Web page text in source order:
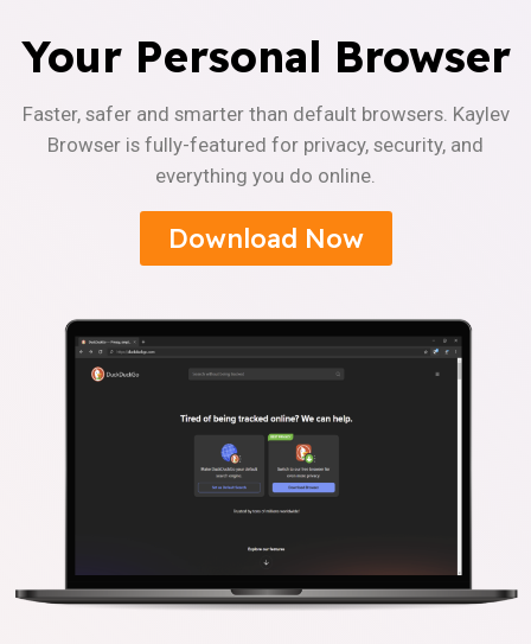
Your Personal Browser
Faster, safer and smarter than default browsers. Kaylev
Browser is fully-featured for privacy, security, and
everything you do online.
Download Now